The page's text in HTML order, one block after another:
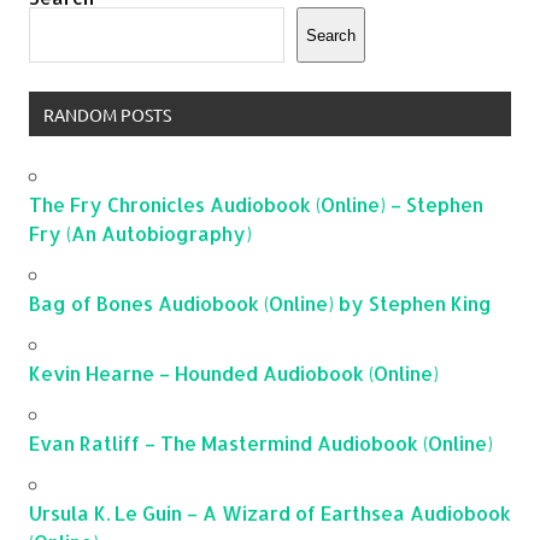
Search
RANDOM POSTS
The Fry Chronicles Audiobook (Online) – Stephen
Fry (An Autobiography)
Bag of Bones Audiobook (Online) by Stephen King
Kevin Hearne – Hounded Audiobook (Online)
Evan Ratliff – The Mastermind Audiobook (Online)
Ursula K. Le Guin – A Wizard of Earthsea Audiobook